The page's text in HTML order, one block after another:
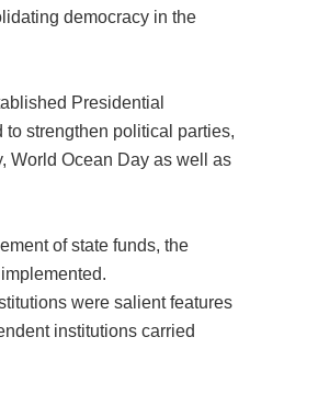
democracy in the
Presidential
strengthen political parties,
World Ocean Day as well as
of state funds, the
were salient features
institutions carried